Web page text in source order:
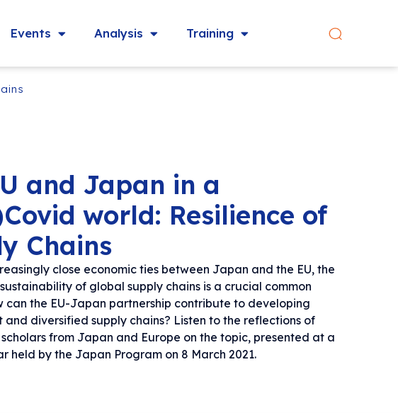
Events Analysis Training
and Japan in a
world: Resilience of
Chains
close economic ties between Japan and the EU, the
of global supply chains is a crucial common
can the EU-Japan partnership contribute to developing
and diversified supply chains? Listen to the reflections of
from Japan and Europe on the topic, presented at a
held by the Japan Program on 8 March 2021.